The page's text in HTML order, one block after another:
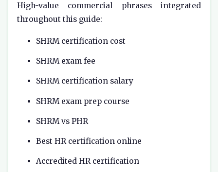
High-value commercial phrases integrated
throughout this guide:
SHRM certification cost
SHRM exam fee
SHRM certification salary
SHRM exam prep course
SHRM vs PHR
Best HR certification online
Accredited HR certification